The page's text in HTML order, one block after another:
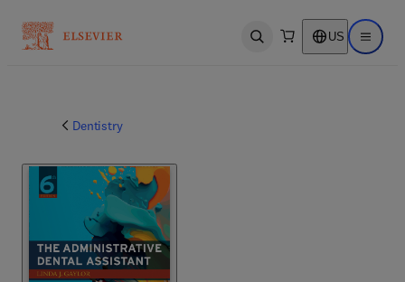
Open search US Open
Dentistry